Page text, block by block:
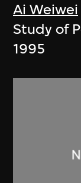
Ai Weiwei
Study of
1995